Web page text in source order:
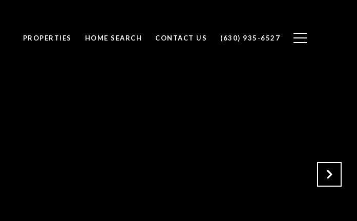
PROPERTIES HOME SEARCH CONTACT US (630) 935-6527